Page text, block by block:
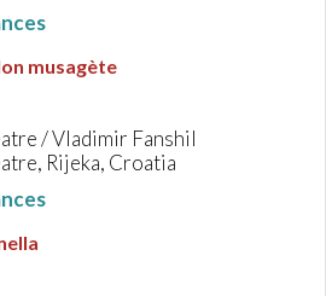
musagète
/ Vladimir Fanshil
Rijeka, Croatia